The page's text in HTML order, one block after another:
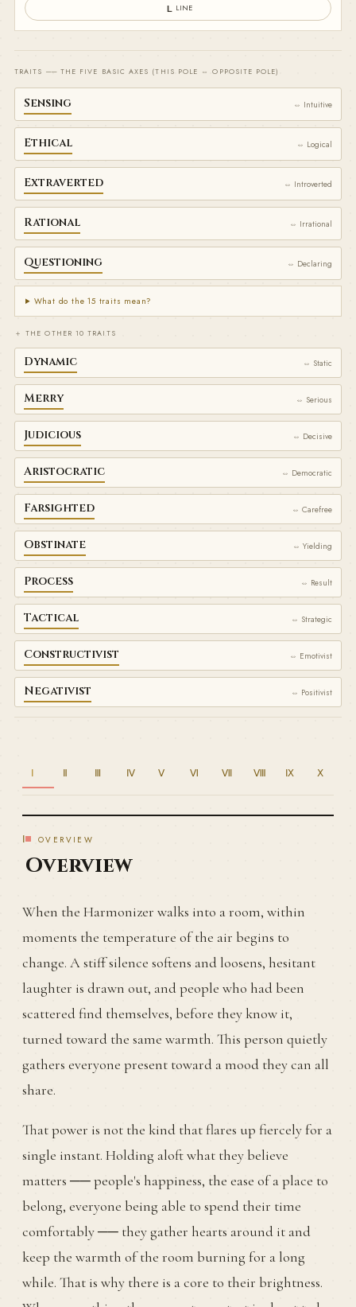
L LINE
TRAITS ── THE FIVE BASIC AXES (THIS POLE ⇔ OPPOSITE POLE)
Sensing ⇔ Intuitive
Ethical ⇔ Logical
Extraverted ⇔ Introverted
Rational ⇔ Irrational
Questioning ⇔ Declaring
What do the 15 traits mean?
＋ THE OTHER 10 TRAITS
Dynamic ⇔ Static
Merry ⇔ Serious
Judicious ⇔ Decisive
Aristocratic ⇔ Democratic
Farsighted ⇔ Carefree
Obstinate ⇔ Yielding
Process ⇔ Result
Tactical ⇔ Strategic
Constructivist ⇔ Emotivist
Negativist ⇔ Positivist
Ⅰ Ⅱ Ⅲ Ⅳ Ⅴ Ⅵ Ⅶ Ⅷ Ⅸ Ⅹ
Ⅰ OVERVIEW
Overview
When the Harmonizer walks into a room, within
moments the temperature of the air begins to
change. A stiff silence softens and loosens, hesitant
laughter is drawn out, and people who had been
scattered find themselves, before they know it,
turned toward the same warmth. This person quietly
gathers everyone present toward a mood they can all
share.
That power is not the kind that flares up fiercely for a
single instant. Holding aloft what they believe
matters ── people's happiness, the ease of a place to
belong, everyone being able to spend their time
comfortably ── they gather hearts around it and
keep the warmth of the room burning for a long
while. That is why there is a core to their brightness.